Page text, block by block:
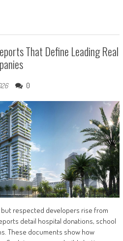
That Define Leading Real
0
respected developers rise from
detail hospital donations, school
These documents show how